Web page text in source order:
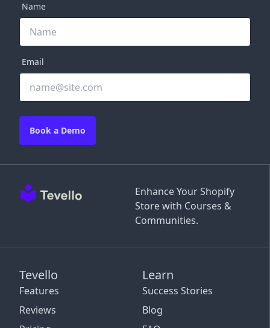
Enhance Your Shopify
Store with Courses &
Communities.
Tevello
Features
Reviews
Learn
Success Stories
Blog
Name
Email
Book a Demo